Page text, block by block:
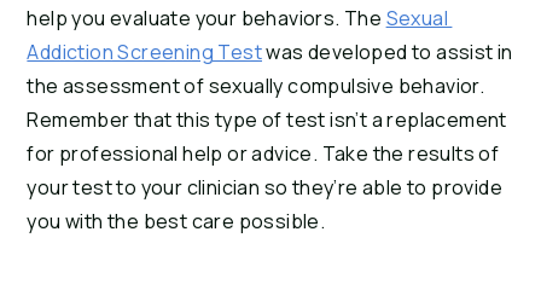
help you evaluate your behaviors. The Sexual
Addiction Screening Test was developed to assist in
the assessment of sexually compulsive behavior.
Remember that this type of test isn’t a replacement
for professional help or advice. Take the results of
your test to your clinician so they’re able to provide
you with the best care possible.